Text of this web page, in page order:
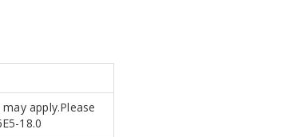
apply.Please
18.0